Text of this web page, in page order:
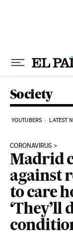
Society
YOUTUBERS LATEST
CORONAVIRUS
Madrid
against
to care